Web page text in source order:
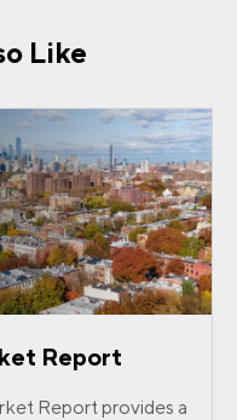
Like
Report
Report provides a